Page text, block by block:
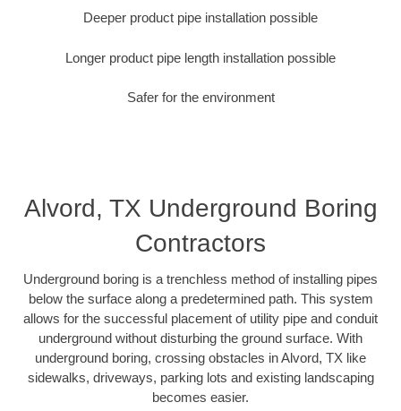
Deeper product pipe installation possible
Longer product pipe length installation possible
Safer for the environment
Alvord, TX Underground Boring
Contractors
Underground boring is a trenchless method of installing pipes
below the surface along a predetermined path. This system
allows for the successful placement of utility pipe and conduit
underground without disturbing the ground surface. With
underground boring, crossing obstacles in Alvord, TX like
sidewalks, driveways, parking lots and existing landscaping
becomes easier.